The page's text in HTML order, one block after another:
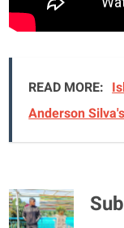
READ MORE:
Anderson